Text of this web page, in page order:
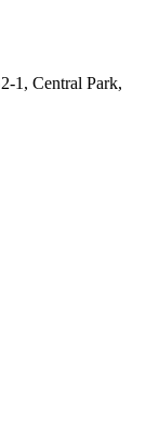
1, Central Park,